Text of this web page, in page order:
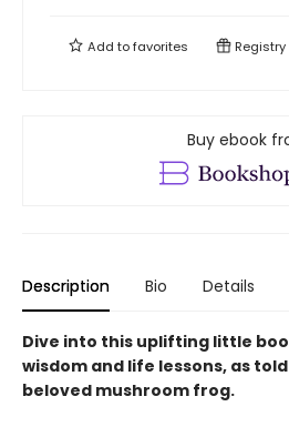
Add tofavorites Registry
Buy ebook
Description Bio Details
Dive into this uplifting little
wisdom and life lessons, as
beloved mushroom frog.